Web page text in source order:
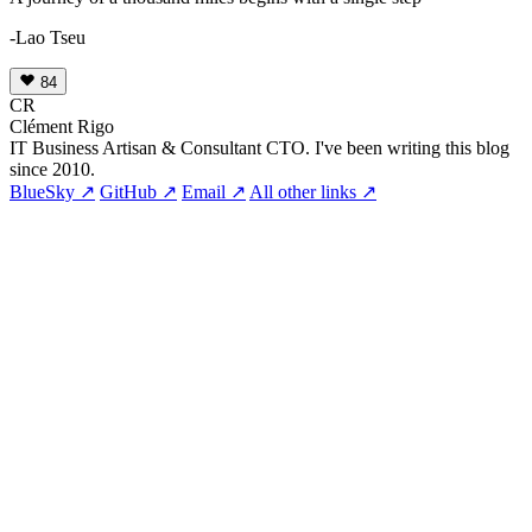
-Lao Tseu
84
CR
Clément Rigo
IT Business Artisan & Consultant CTO. I've been writing this blog
since 2010.
BlueSky ↗ GitHub ↗ Email ↗ All other links ↗